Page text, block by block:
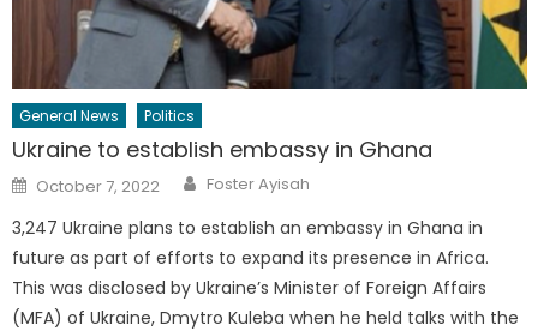
General News Politics
Ukraine to establish embassy in Ghana
Posted
on
October 7, 2022 Author
Foster Ayisah
3,247 Ukraine plans to establish an embassy in Ghana in
future as part of efforts to expand its presence in Africa.
This was disclosed by Ukraine’s Minister of Foreign Affairs
(MFA) of Ukraine, Dmytro Kuleba when he held talks with the